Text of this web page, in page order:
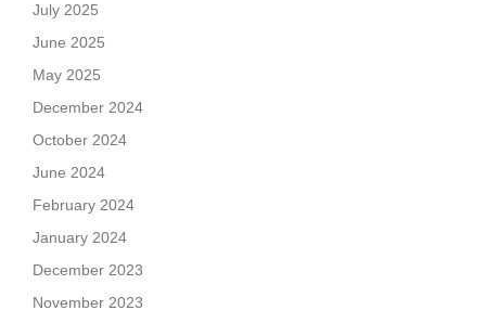
July 2025
June 2025
May 2025
December 2024
October 2024
June 2024
February 2024
January 2024
December 2023
November 2023